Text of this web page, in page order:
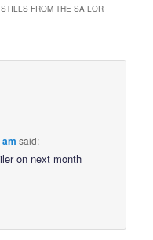
FROM THE SAILOR
said:
on next month